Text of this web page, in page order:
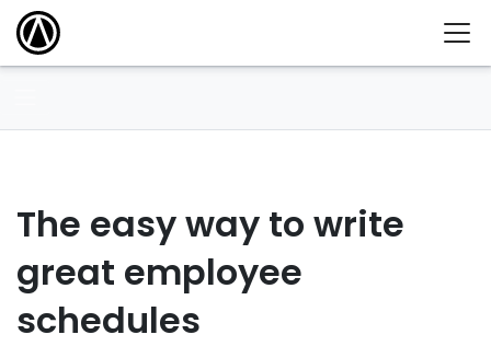
The easy way to write
great employee
schedules